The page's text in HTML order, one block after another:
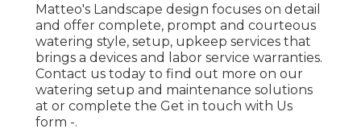
Matteo's Landscape design focuses on detail
and offer complete, prompt and courteous
watering style, setup, upkeep services that
brings a devices and labor service warranties.
Contact us today to find out more on our
watering setup and maintenance solutions
at or complete the Get in touch with Us
form -.